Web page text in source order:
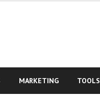
MARKETING TOOLS